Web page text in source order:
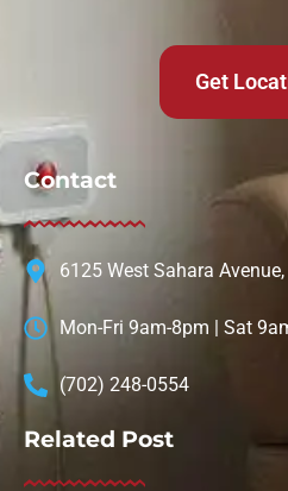
Get
Contact
6125 West Sahara
Mon-Fri 9am-8pm | Sat
(702) 248-0554
Related Post